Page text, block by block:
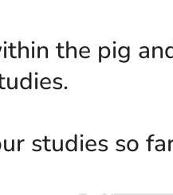
the pig
studies so